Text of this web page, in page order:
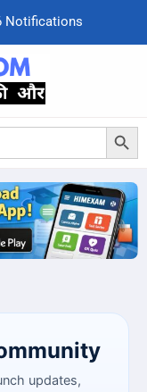
Notifcations
Search Button
updates,